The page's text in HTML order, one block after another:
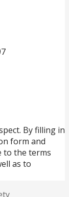
By filling in
form and
to the terms
as to